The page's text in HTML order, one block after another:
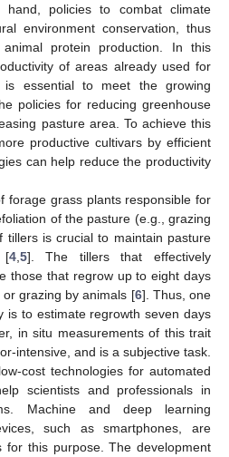
policies to combat climate
environment conservation, thus
protein production. In this
of areas already used for
is essential to meet the growing
policies for reducing greenhouse
pasture area. To achieve this
productive cultivars by efficient
can help reduce the productivity
forage grass plants responsible for
of the pasture (e.g., grazing
tillers is crucial to maintain pasture
[4, 5]. The tillers that effectively
those that regrow up to eight days
grazing by animals [6]. Thus, one
is to estimate regrowth seven days
in situ measurements of this trait
intensive, and is a subjective task.
cost technologies for automated
scientists and professionals in
Machine and deep learning
such as smartphones, are
for this purpose. The development